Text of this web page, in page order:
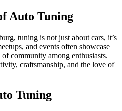
Auto Tuning
tuning is not just about cars, it’s
and events often showcase
community among enthusiasts.
craftsmanship, and the love of
Tuning